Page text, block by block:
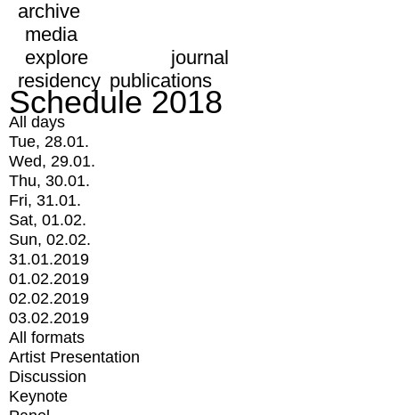
archive
media
explore
journal
residency publications
Schedule 2018
All days
Tue, 28.01.
Wed, 29.01.
Thu, 30.01.
Fri, 31.01.
Sat, 01.02.
Sun, 02.02.
31.01.2019
01.02.2019
02.02.2019
03.02.2019
All formats
Artist Presentation
Discussion
Keynote